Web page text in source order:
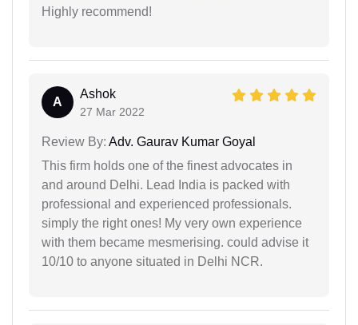
Highly recommend!
A
Ashok
27 Mar 2022
Review By: Adv. Gaurav Kumar Goyal
This firm holds one of the finest advocates in
and around Delhi. Lead India is packed with
professional and experienced professionals.
simply the right ones! My very own experience
with them became mesmerising. could advise it
10/10 to anyone situated in Delhi NCR.